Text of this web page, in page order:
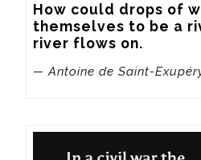
How could drops of
themselves to be a
river flows on.
— Antoine de Saint-